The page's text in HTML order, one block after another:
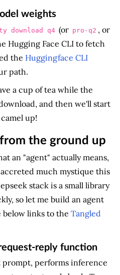
weights
download q4 (or pro-q2 , or
Hugging Face CLI to fetch
the Huggingface CLI
path.
a cup of tea while the
and then we'll start
up!
the ground up
an "agent" actually means,
much mystique this
stack is a small library
so let me build an agent
links to the Tangled
reply function
prompt, performs inference